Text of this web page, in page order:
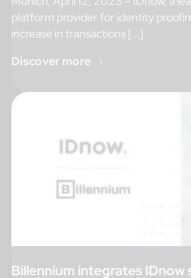
platform provider for identity
increase in transactions […]
Discover more
Billennium integrates